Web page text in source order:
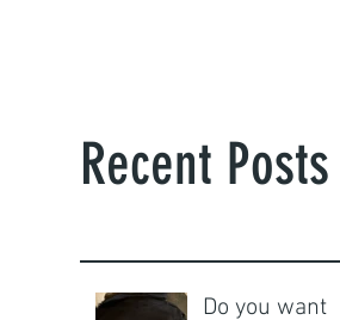
Recent Posts
Do you want